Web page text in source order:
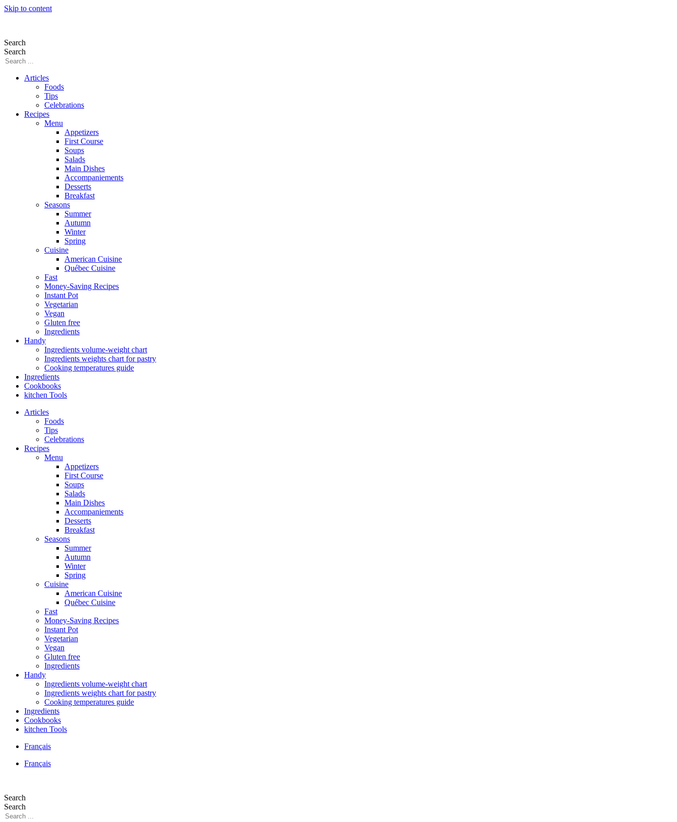
Skip to content
Search
Search
Articles
Foods
Tips
Celebrations
Recipes
Menu
Appetizers
First Course
Soups
Salads
Main Dishes
Accompaniements
Desserts
Breakfast
Seasons
Summer
Autumn
Winter
Spring
Cuisine
American Cuisine
Québec Cuisine
Fast
Money-Saving Recipes
Instant Pot
Vegetarian
Vegan
Gluten free
Ingredients
Handy
Ingredients volume-weight chart
Ingredients weights chart for pastry
Cooking temperatures guide
Ingredients
Cookbooks
kitchen Tools
Articles
Foods
Tips
Celebrations
Recipes
Menu
Appetizers
First Course
Soups
Salads
Main Dishes
Accompaniements
Desserts
Breakfast
Seasons
Summer
Autumn
Winter
Spring
Cuisine
American Cuisine
Québec Cuisine
Fast
Money-Saving Recipes
Instant Pot
Vegetarian
Vegan
Gluten free
Ingredients
Handy
Ingredients volume-weight chart
Ingredients weights chart for pastry
Cooking temperatures guide
Ingredients
Cookbooks
kitchen Tools
Français
Français
Search
Search